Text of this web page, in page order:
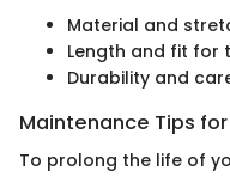
Material and
Length and fit for
Durability and
Maintenance Tips
To prolong the life of